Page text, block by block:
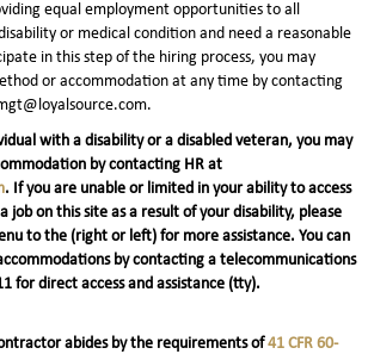
equal employment opportunities to all
or medical condition and need a reasonable
in this step of the hiring process, you may
or accommodation at any time by contacting
with a disability or a disabled veteran, you may
by contacting HR at
. If you are unable or limited in your ability to access
job on this site as a result of your disability, please
to the (right or left) for more assistance. You can
by contacting a telecommunications
for direct access and assistance (tty).
abides by the requirements of41 CFR 60-